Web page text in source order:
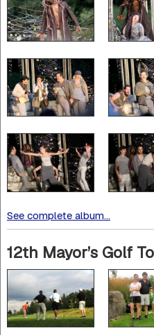
See complete album...
12th Mayor’s Golf